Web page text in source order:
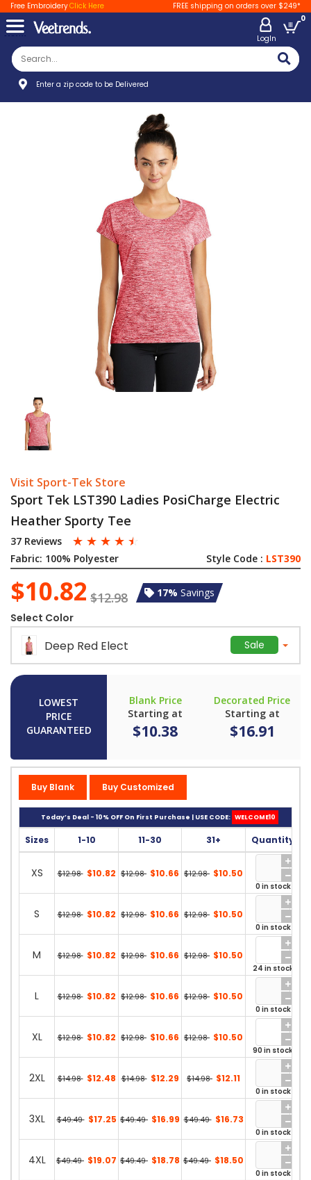
Free EmbroideryClick Here FREE shipping on orders over $249*
LogIn
0
Enter a zip code to be Delivered
Visit Sport-Tek Store
Sport Tek LST390 Ladies PosiCharge Electric
Heather Sporty Tee
37 Reviews ☆ ☆ ☆ ☆ ☆
Fabric: 100% Polyester Style Code : LST390
$10.82 $12.98 17% Savings
Select Color
Deep Red Elect Sale
LOWEST
PRICE
GUARANTEED
Blank Price
Starting at
$10.38
Decorated Price
Starting at
$16.91
Buy Blank Buy Customized
Today’s Deal - 10% OFF On First Purchase | USE CODE: WELCOME10
Sizes 1-10 11-30 31+ Quantity
XS $12.98 $10.82 $12.98 $10.66 $12.98 $10.50
0 in stock
S $12.98 $10.82 $12.98 $10.66 $12.98 $10.50
0 in stock
M $12.98 $10.82 $12.98 $10.66 $12.98 $10.50
24 in stock
L $12.98 $10.82 $12.98 $10.66 $12.98 $10.50
0 in stock
XL $12.98 $10.82 $12.98 $10.66 $12.98 $10.50
90 in stock
2XL $14.98 $12.48 $14.98 $12.29 $14.98 $12.11
0 in stock
3XL $49.49 $17.25 $49.49 $16.99 $49.49 $16.73
0 in stock
4XL $49.49 $19.07 $49.49 $18.78 $49.49 $18.50
0 in stock